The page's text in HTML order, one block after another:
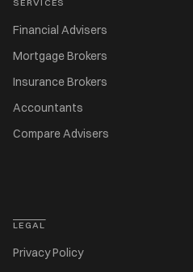
SERVICES
Financial Advisers
Mortgage Brokers
Insurance Brokers
Accountants
Compare Advisers
LEGAL
Privacy Policy